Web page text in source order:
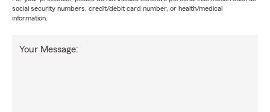
social security numbers, credit/debit card number, or health/medical
information.
Your Message: